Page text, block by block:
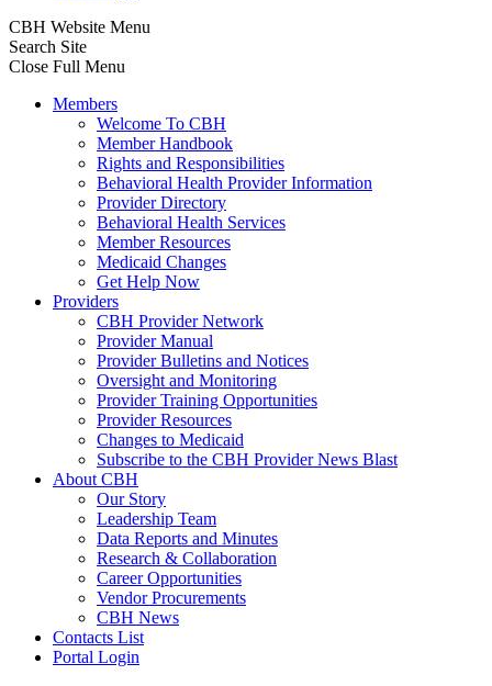
CBH Website Menu
Search Site
Close Full Menu
Members
Welcome To CBH
Member Handbook
Rights and Responsibilities
Behavioral Health Provider Information
Provider Directory
Behavioral Health Services
Member Resources
Medicaid Changes
Get Help Now
Providers
CBH Provider Network
Provider Manual
Provider Bulletins and Notices
Oversight and Monitoring
Provider Training Opportunities
Provider Resources
Changes to Medicaid
Subscribe to the CBH Provider News Blast
About CBH
Our Story
Leadership Team
Data Reports and Minutes
Research & Collaboration
Career Opportunities
Vendor Procurements
CBH News
Contacts List
Portal Login